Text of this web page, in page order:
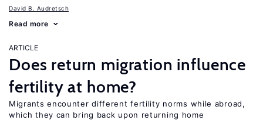
David B. Audretsch
Read more
ARTICLE
Does return migration influence
fertility at home?
Migrants encounter different fertility norms while abroad,
which they can bring back upon returning home